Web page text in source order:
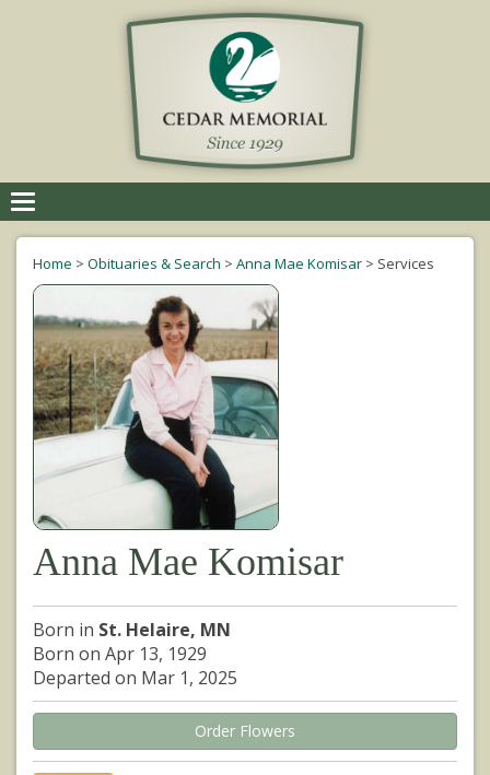
navigation
Home > Obituaries & Search > Anna Mae Komisar > Services
Anna Mae Komisar
Born in St. Helaire, MN
Born on Apr 13, 1929
Departed on Mar 1, 2025
Order Flowers